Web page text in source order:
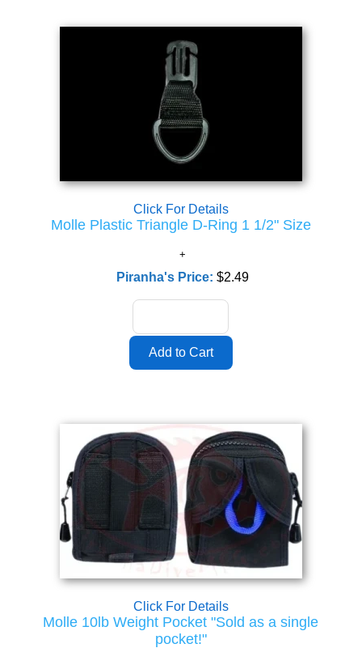
Click For Details
Molle Plastic Triangle D-Ring 1 1/2" Size
Piranha's Price: $2.49
Click For Details
Molle 10lb Weight Pocket "Sold as a single
pocket!"